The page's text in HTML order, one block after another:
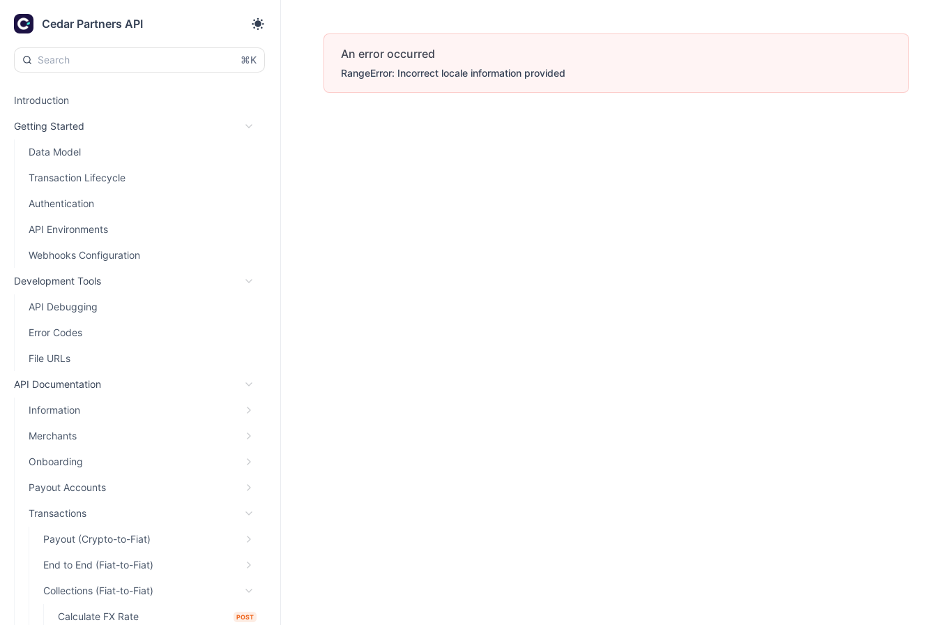
Cedar Partners API
⌘K
Introduction
Getting Started
Data Model
Transaction Lifecycle
Authentication
API Environments
Webhooks Configuration
Development Tools
API Debugging
Error Codes
File URLs
API Documentation
Information
Merchants
Onboarding
Payout Accounts
Transactions
Payout (Crypto-to-Fiat)
End to End (Fiat-to-Fiat)
Collections (Fiat-to-Fiat)
Calculate FX Rate POST
An error occurred
RangeError: Incorrect locale information provided